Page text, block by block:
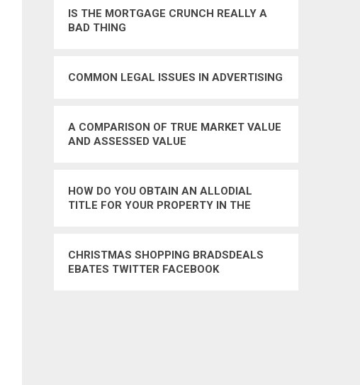
IS THE MORTGAGE CRUNCH REALLY A
BAD THING
COMMON LEGAL ISSUES IN ADVERTISING
A COMPARISON OF TRUE MARKET VALUE
AND ASSESSED VALUE
HOW DO YOU OBTAIN AN ALLODIAL
TITLE FOR YOUR PROPERTY IN THE
CHRISTMAS SHOPPING BRADSDEALS
EBATES TWITTER FACEBOOK